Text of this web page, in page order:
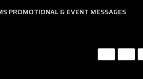
PROMOTIONAL & EVENT MESSAGES